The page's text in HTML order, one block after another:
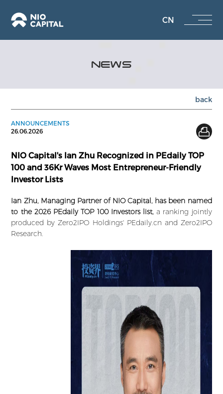
CN
NEWS
back
ANNOUNCEMENTS
26.06.2026
NIO Capital's Ian Zhu Recognized in PEdaily TOP
100 and 36Kr Waves Most Entrepreneur-Friendly
Investor Lists
Ian Zhu, Managing Partner of NIO Capital, has been named
to the 2026 PEdaily TOP 100 Investors list,a ranking jointly
produced by Zero2IPO Holdings' PEdaily.cn and Zero2IPO
Research.